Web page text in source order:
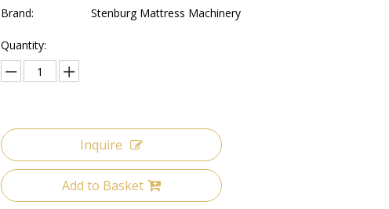
Brand:
Stenburg Mattress Machinery
Quantity:
Inquire
Add to Basket